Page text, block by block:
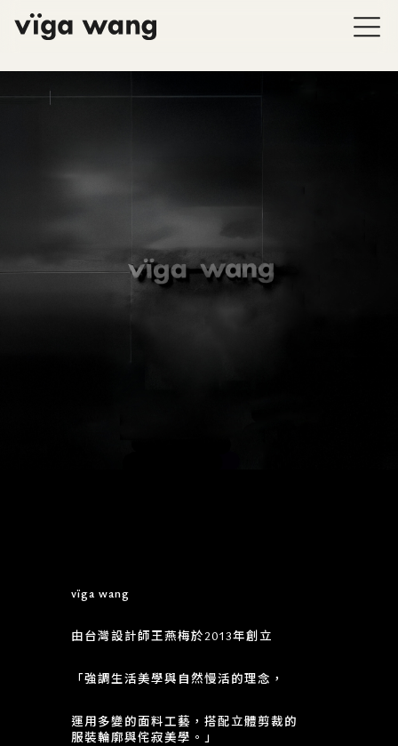
vïga wang
由台灣設計師王燕梅於2013年創立
「強調生活美學與自然慢活的理念，
運用多變的面料工藝，搭配立體剪裁的
服裝輪廓與侘寂美學。」